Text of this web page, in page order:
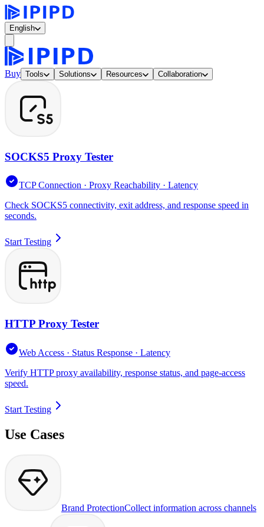
English
Buy Tools Solutions Resources Collaboration
SOCKS5 Proxy Tester
TCP Connection · Proxy Reachability · Latency
Check SOCKS5 connectivity, exit address, and response speed in
seconds.
Start Testing
HTTP Proxy Tester
Web Access · Status Response · Latency
Verify HTTP proxy availability, response status, and page-access
speed.
Start Testing
Use Cases
Brand ProtectionCollect information across channels